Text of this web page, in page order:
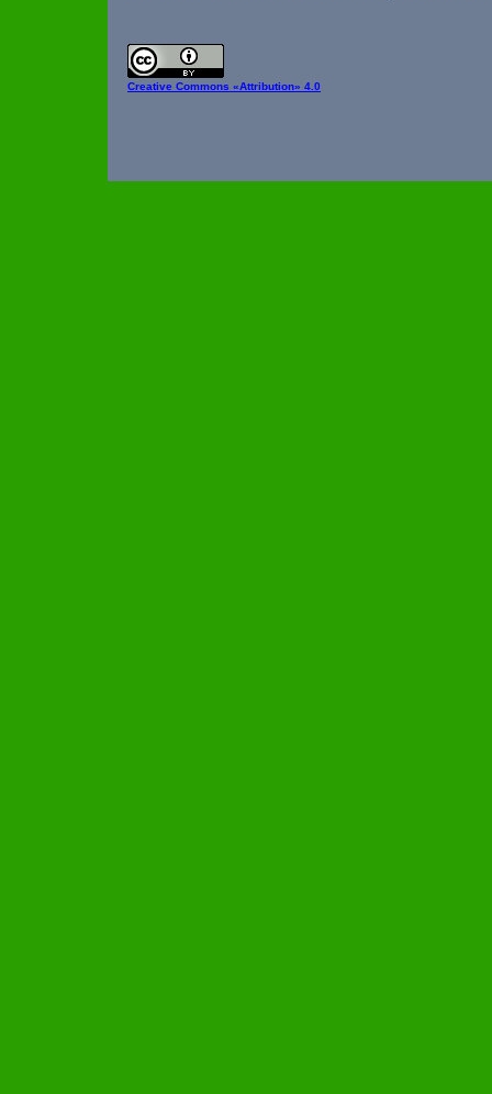
Creative Commons «Attribution» 4.0